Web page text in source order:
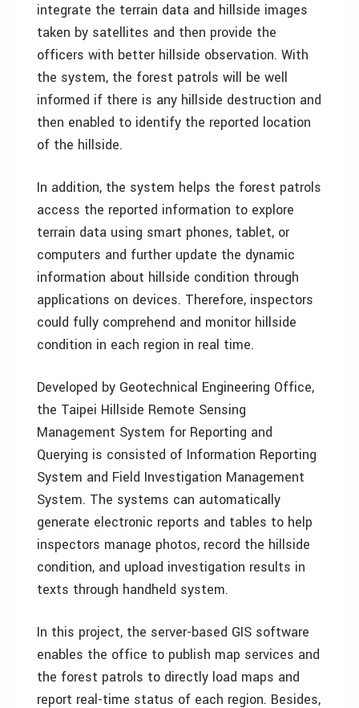
integrate the terrain data and hillside images
taken by satellites and then provide the
officers with better hillside observation. With
the system, the forest patrols will be well
informed if there is any hillside destruction and
then enabled to identify the reported location
of the hillside.
In addition, the system helps the forest patrols
access the reported information to explore
terrain data using smart phones, tablet, or
computers and further update the dynamic
information about hillside condition through
applications on devices. Therefore, inspectors
could fully comprehend and monitor hillside
condition in each region in real time.
Developed by Geotechnical Engineering Office,
the Taipei Hillside Remote Sensing
Management System for Reporting and
Querying is consisted of Information Reporting
System and Field Investigation Management
System. The systems can automatically
generate electronic reports and tables to help
inspectors manage photos, record the hillside
condition, and upload investigation results in
texts through handheld system.
In this project, the server-based GIS software
enables the office to publish map services and
the forest patrols to directly load maps and
report real-time status of each region. Besides,